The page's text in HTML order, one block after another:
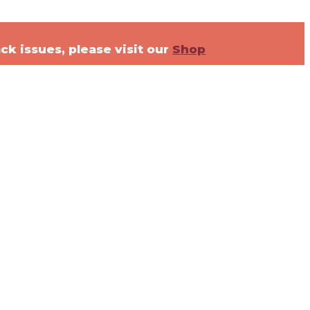
issues, please visit our Shop